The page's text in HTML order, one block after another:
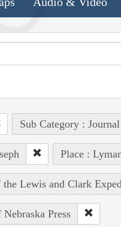
Sub Category :
Place :
the Lewis and Clark
Press